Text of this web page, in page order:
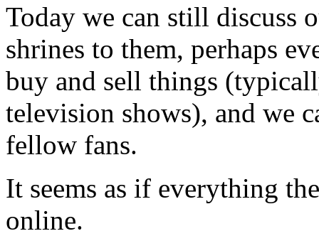
Today we can still discuss
shrines to them, perhaps
buy and sell things
television shows), and we
fellow fans.
It seems as if everything
online.